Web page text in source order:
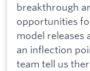
breakthrough
opportunities
model releases
an inflection
team tell us